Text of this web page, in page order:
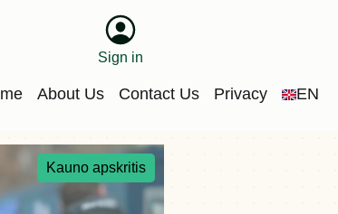
Sign in
About Us Contact Us Privacy EN
Kauno apskritis